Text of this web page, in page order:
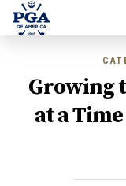
Growing
at a